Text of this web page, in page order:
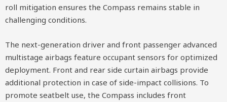
roll mitigation ensures the Compass remains stable in
challenging conditions.
The next-generation driver and front passenger advanced
multistage airbags feature occupant sensors for optimized
deployment. Front and rear side curtain airbags provide
additional protection in case of side-impact collisions. To
promote seatbelt use, the Compass includes front